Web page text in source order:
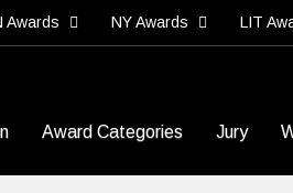
Awards NY Awards LIT
Award Categories Jury